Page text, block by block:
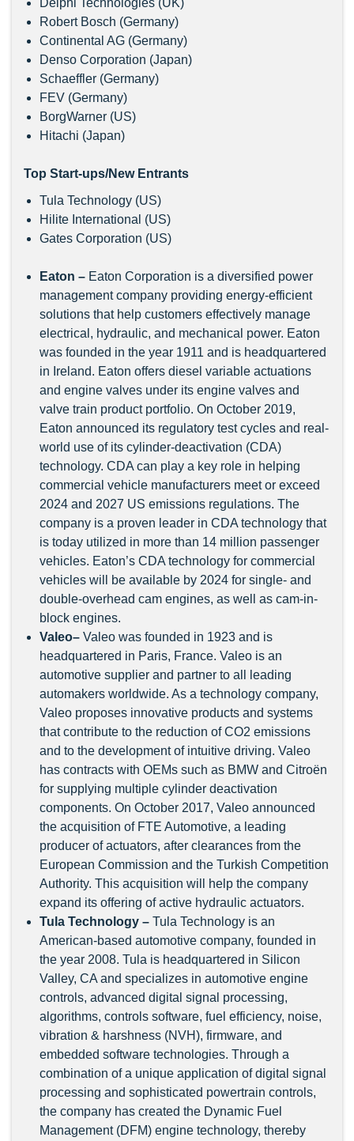
Delphi Technologies (UK)
Robert Bosch (Germany)
Continental AG (Germany)
Denso Corporation (Japan)
Schaeffler (Germany)
FEV (Germany)
BorgWarner (US)
Hitachi (Japan)
Top Start-ups/New Entrants
Tula Technology (US)
Hilite International (US)
Gates Corporation (US)
Eaton – Eaton Corporation is a diversified power
management company providing energy-efficient
solutions that help customers effectively manage
electrical, hydraulic, and mechanical power. Eaton
was founded in the year 1911 and is headquartered
in Ireland. Eaton offers diesel variable actuations
and engine valves under its engine valves and
valve train product portfolio. On October 2019,
Eaton announced its regulatory test cycles and real-
world use of its cylinder-deactivation (CDA)
technology. CDA can play a key role in helping
commercial vehicle manufacturers meet or exceed
2024 and 2027 US emissions regulations. The
company is a proven leader in CDA technology that
is today utilized in more than 14 million passenger
vehicles. Eaton’s CDA technology for commercial
vehicles will be available by 2024 for single- and
double-overhead cam engines, as well as cam-in-
block engines.
Valeo– Valeo was founded in 1923 and is
headquartered in Paris, France. Valeo is an
automotive supplier and partner to all leading
automakers worldwide. As a technology company,
Valeo proposes innovative products and systems
that contribute to the reduction of CO2 emissions
and to the development of intuitive driving. Valeo
has contracts with OEMs such as BMW and Citroën
for supplying multiple cylinder deactivation
components. On October 2017, Valeo announced
the acquisition of FTE Automotive, a leading
producer of actuators, after clearances from the
European Commission and the Turkish Competition
Authority. This acquisition will help the company
expand its offering of active hydraulic actuators.
Tula Technology – Tula Technology is an
American-based automotive company, founded in
the year 2008. Tula is headquartered in Silicon
Valley, CA and specializes in automotive engine
controls, advanced digital signal processing,
algorithms, controls software, fuel efficiency, noise,
vibration & harshness (NVH), firmware, and
embedded software technologies. Through a
combination of a unique application of digital signal
processing and sophisticated powertrain controls,
the company has created the Dynamic Fuel
Management (DFM) engine technology, thereby